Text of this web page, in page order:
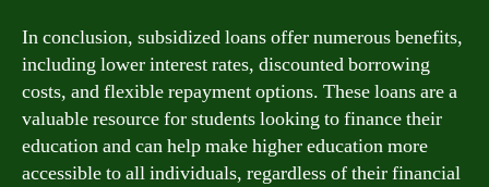
In conclusion, subsidized loans offer numerous benefits,
including lower interest rates, discounted borrowing
costs, and flexible repayment options. These loans are a
valuable resource for students looking to finance their
education and can help make higher education more
accessible to all individuals, regardless of their financial